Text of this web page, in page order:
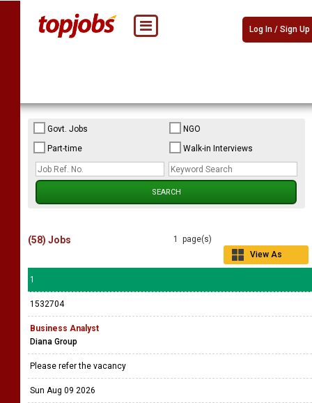
Log In / Sign Up
Govt. Jobs
NGO
Part-time
Walk-in Interviews
1 page(s)
View As
(58) Jobs
1
1532704
Business Analyst
Diana Group
Please refer the vacancy
Sun Aug 09 2026